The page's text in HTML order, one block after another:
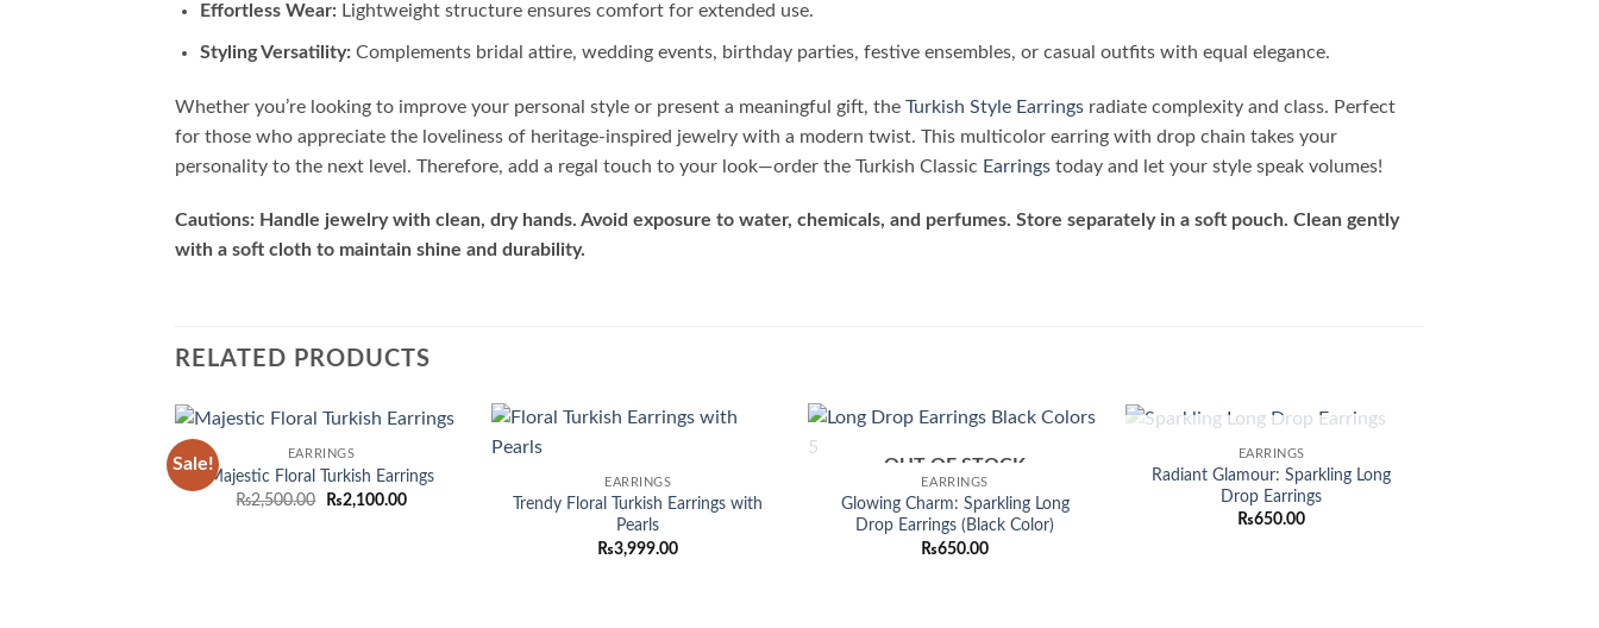
Effortless Wear:Lightweight structure ensures comfort for extended use.
Styling Versatility:Complements bridal attire, wedding events, birthday parties, festive ensembles, or casual outfits with equal elegance.
Whether you’re looking to improve your personal style or present a meaningful gift, the Turkish Style Earrings radiate complexity and class. Perfect
for those who appreciate the loveliness of heritage-inspired jewelry with a modern twist. This multicolor earring with drop chain takes your
personality to the next level. Therefore, add a regal touch to your look—order the Turkish Classic Earrings today and let your style speak volumes!
Cautions: Handle jewelry with clean, dry hands. Avoid exposure to water, chemicals, and perfumes. Store separately in a soft pouch. Clean gently
with a soft cloth to maintain shine and durability.
RELATED PRODUCTS
Sale!
Add to
wishlist
EARRINGS
Majestic Floral Turkish Earrings
₨2,500.00
Original
₨2,100.00Current
EARRINGS
Trendy Floral Turkish Earrings with
Pearls
₨3,999.00
OUT OF STOCK
EARRINGS
Glowing Charm: Sparkling Long
Drop Earrings (Black Color)
₨650.00
Add to
wishlist
OUT OF STOCK
EARRINGS
Radiant Glamour: Sparkling Long
Drop Earrings
₨650.00